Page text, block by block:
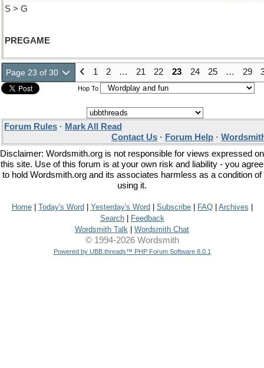
S > G
PREGAME
Page 23 of 30 1 2 … 21 22 23 24 25 … 29
Hop To
Forum Rules · Mark All Read
Contact Us · Forum Help ·
Disclaimer: Wordsmith.org is not responsible for views expressed on
this site. Use of this forum is at your own risk and liability - you agree
to hold Wordsmith.org and its associates harmless as a condition of
using it.
Home| Today's Word Yesterday's Word Subscribe| FAQ| Archives
Search|
Feedback
Wordsmith Talk
Wordsmith Chat
© 1994-2026 Wordsmith
Powered by UBB.threads™ PHP Forum Software 8.0.1